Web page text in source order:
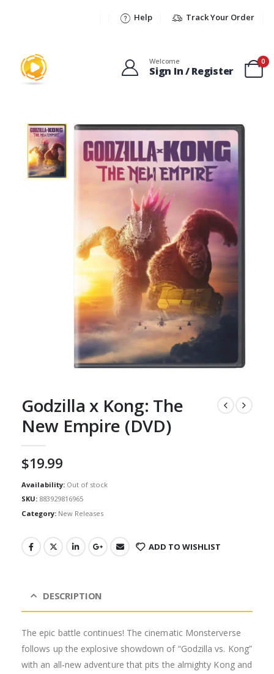
Help Track Your Order
Welcome
Sign In / Register
0
Godzilla x Kong: The
New Empire (DVD)
$19.99
Availability: Out of stock
SKU: 883929816965
Category: New Releases
ADD TO WISHLIST
DESCRIPTION
The epic battle continues! The cinematic Monsterverse
follows up the explosive showdown of “Godzilla vs. Kong”
with an all‐new adventure that pits the almighty Kong and